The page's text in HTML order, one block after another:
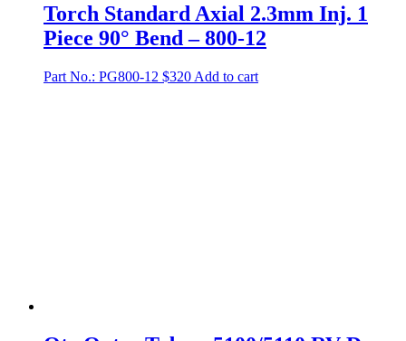
Torch Standard Axial 2.3mm Inj. 1
Piece 90° Bend – 800-12
Part No.: PG800-12 $320 Add to cart